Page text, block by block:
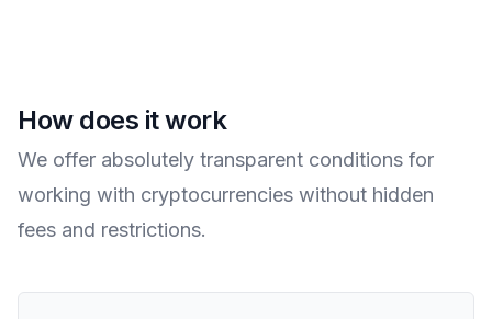
How does it work
We offer absolutely transparent conditions for
working with cryptocurrencies without hidden
fees and restrictions.